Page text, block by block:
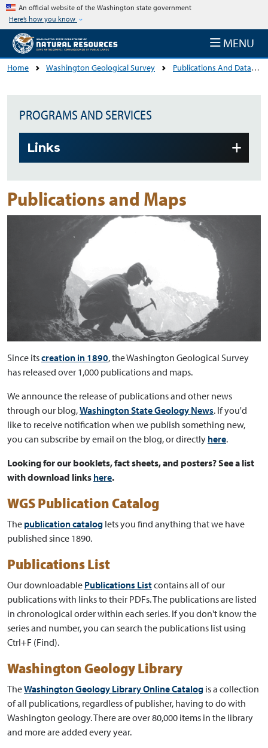
Skip to main content
An official website of the Washington state government
Here’s how you know
MENU
Home Washington Geological Survey Publications And Data
PROGRAMS AND SERVICES
Links
Publications and Maps
Since itscreation in 1890, the Washington Geological Survey
has released over 1,000 publications and maps.
We announce the release of publications and other news
through our blog,Washington State Geology News. If you'd
like to receive notification when we publish something new,
you can subscribe by email on the blog, or directly here.
Looking for our booklets, fact sheets, and posters? See a list
with download links here.
WGS Publication Catalog
The publication catalog lets you find anything that we have
published since 1890.
Publications List
Our downloadable Publications Listcontains all of our
publications with links to their PDFs. The publications are listed
in chronological order within each series. If you don't know the
series and number, you can search the publications list using
Ctrl+F (Find).
Washington Geology Library
TheWashington Geology Library Online Catalog is a collection
of all publications, regardless of publisher, having to do with
Washington geology. There are over 80,000 items in the library
and more are added every year.